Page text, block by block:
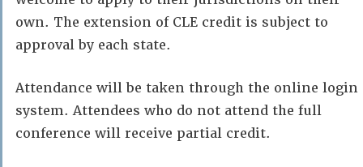
own. The extension of CLE credit is subject to
approval by each state.
Attendance will be taken through the online login
system. Attendees who do not attend the full
conference will receive partial credit.